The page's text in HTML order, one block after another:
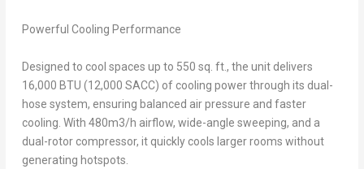
Powerful Cooling Performance
Designed to cool spaces up to 550 sq. ft., the unit delivers
16,000 BTU (12,000 SACC) of cooling power through its dual-
hose system, ensuring balanced air pressure and faster
cooling. With 480m3/h airflow, wide-angle sweeping, and a
dual-rotor compressor, it quickly cools larger rooms without
generating hotspots.